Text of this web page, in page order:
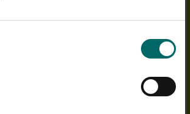
countryside.
Click here to view the
Clubs include an in-house Bannatyne Sp
,
available.